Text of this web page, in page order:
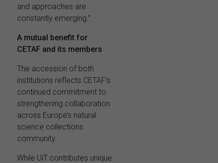
and approaches are
constantly emerging.”
A mutual benefit for
CETAF and its members
The accession of both
institutions reflects CETAF’s
continued commitment to
strengthening collaboration
across Europe’s natural
science collections
community.
While UiT contributes unique